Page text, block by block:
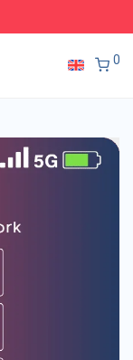
0